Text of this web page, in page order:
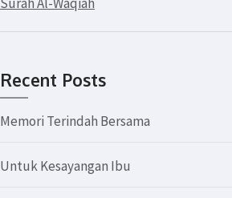
Recent Posts
Memori Terindah Bersama
Untuk Kesayangan Ibu